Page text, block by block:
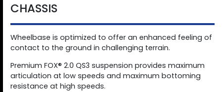
CHASSIS
Wheelbase is optimized to offer an enhanced feeling of
contact to the ground in challenging terrain.
Premium FOX® 2.0 QS3 suspension provides maximum
articulation at low speeds and maximum bottoming
resistance at high speeds.